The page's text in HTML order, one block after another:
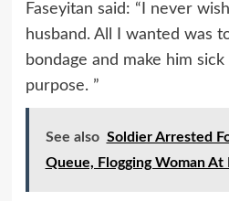
Faseyitan said: “I never
husband. All I wanted was
bondage and make him
purpose. ”
See also Soldier Arrested
Queue, Flogging Woman At